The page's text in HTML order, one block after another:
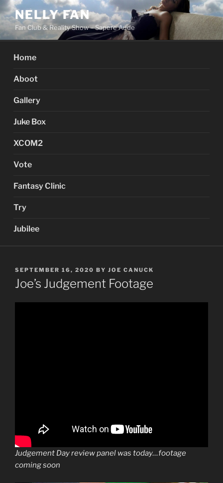
Skip
to
content
NELLY FAN
Fan Club & Reality Show – Sapere Aude
Home
Aboot
Gallery
Juke Box
XCOM2
Vote
Fantasy Clinic
Try
Jubilee
POSTED
ON
SEPTEMBER 16, 2020 BY JOE CANUCK
Joe’s Judgement Footage
Judgement Day review panel was today…footage
coming soon